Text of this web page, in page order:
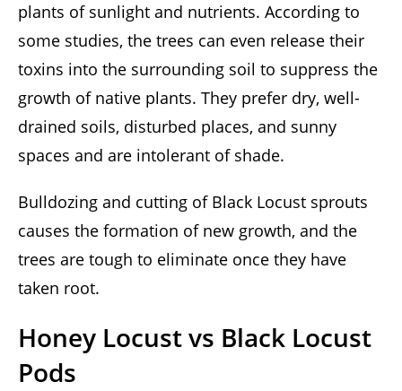
plants of sunlight and nutrients. According to
some studies, the trees can even release their
toxins into the surrounding soil to suppress the
growth of native plants. They prefer dry, well-
drained soils, disturbed places, and sunny
spaces and are intolerant of shade.
Bulldozing and cutting of Black Locust sprouts
causes the formation of new growth, and the
trees are tough to eliminate once they have
taken root.
Honey Locust vs Black Locust
Pods